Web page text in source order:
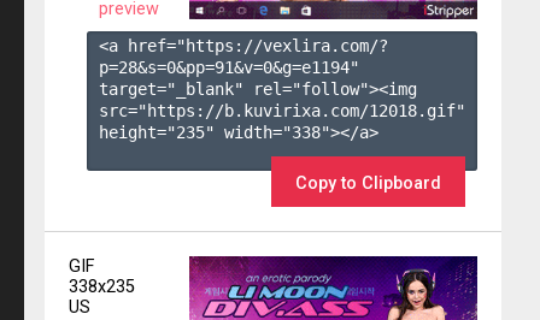
preview
<a href="https://vexlira.com/?
p=28&s=0&pp=91&v=0&g=e1194"
target="_blank" rel="follow"><img
src="https://b.kuvirixa.com/12018.gif"
height="235" width="338"></a>
Copy to Clipboard
GIF
338x235
US